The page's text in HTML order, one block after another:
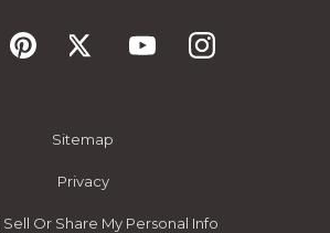
Sitemap
Privacy
Or Share My Personal Info